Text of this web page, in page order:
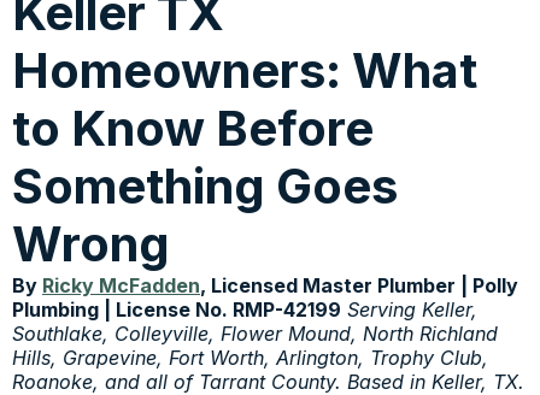
Keller TX
Homeowners: What
to Know Before
Something Goes
Wrong
By Ricky McFadden, Licensed Master Plumber | Polly
Plumbing | License No. RMP-42199 Serving Keller,
Southlake, Colleyville, Flower Mound, North Richland
Hills, Grapevine, Fort Worth, Arlington, Trophy Club,
Roanoke, and all of Tarrant County. Based in Keller, TX.